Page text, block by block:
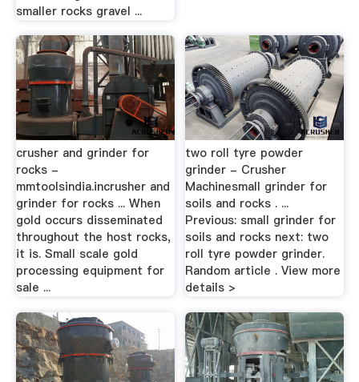
smaller rocks gravel ...
crusher and grinder for
rocks -
mmtoolsindia.incrusher and
grinder for rocks ... When
gold occurs disseminated
throughout the host rocks,
it is. Small scale gold
processing equipment for
sale ...
two roll tyre powder
grinder - Crusher
Machinesmall grinder for
soils and rocks . ...
Previous: small grinder for
soils and rocks next: two
roll tyre powder grinder.
Random article . View more
details >